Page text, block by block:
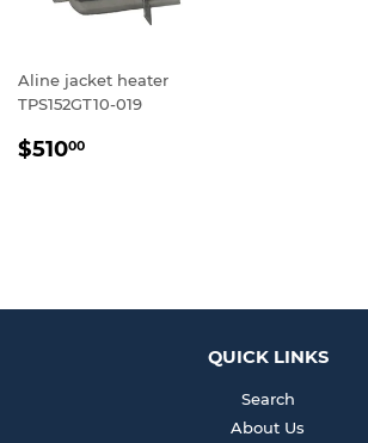
Aline jacket heater
TPS152GT10-019
REGULAR
$51000
QUICK LINKS
Search
About Us